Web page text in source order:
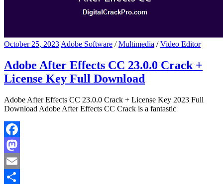
October 25, 2023 Adobe Software /Multimedia /Video Editor
Adobe After Effects CC 23.0.0 Crack +
License Key Full Download
Adobe After Effects CC 23.0.0 Crack + License Key 2023 Full
Download Adobe After Effects CC Crack is a fantastic
Facebook
Mastodon
Email